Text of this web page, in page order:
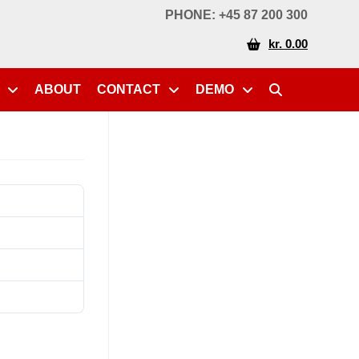
PHONE: +45 87 200 300
kr. 0.00
ABOUT CONTACT DEMO